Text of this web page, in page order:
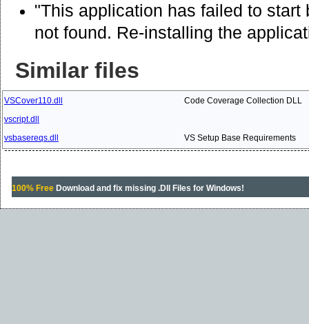
"This application has failed to
not found. Re-installing the
Similar files
VSCover110.dll
Code Coverage Collection DLL
vscript.dll
vsbasereqs.dll
VS Setup Base Requirements
100% FreeDownload and fix missing .Dll Files for Windows!